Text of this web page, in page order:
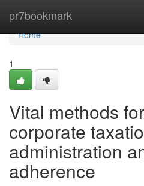
pr7bookmark
Home
Home
1
Vital methods
corporate
administration
adherence